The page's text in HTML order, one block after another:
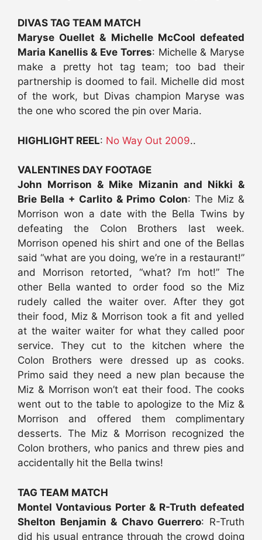
DIVAS TAG TEAM MATCH
Maryse Ouellet & Michelle McCool defeated
Maria Kanellis & Eve Torres: Michelle & Maryse
make a pretty hot tag team; too bad their
partnership is doomed to fail. Michelle did most
of the work, but Divas champion Maryse was
the one who scored the pin over Maria.
HIGHLIGHT REEL: No Way Out 2009..
VALENTINES DAY FOOTAGE
John Morrison & Mike Mizanin and Nikki &
Brie Bella + Carlito & Primo Colon: The Miz &
Morrison won a date with the Bella Twins by
defeating the Colon Brothers last week.
Morrison opened his shirt and one of the Bellas
said “what are you doing, we’re in a restaurant!”
and Morrison retorted, “what? I’m hot!” The
other Bella wanted to order food so the Miz
rudely called the waiter over. After they got
their food, Miz & Morrison took a fit and yelled
at the waiter waiter for what they called poor
service. They cut to the kitchen where the
Colon Brothers were dressed up as cooks.
Primo said they need a new plan because the
Miz & Morrison won’t eat their food. The cooks
went out to the table to apologize to the Miz &
Morrison and offered them complimentary
desserts. The Miz & Morrison recognized the
Colon brothers, who panics and threw pies and
accidentally hit the Bella twins!
TAG TEAM MATCH
Montel Vontavious Porter & R-Truth defeated
Shelton Benjamin & Chavo Guerrero: R-Truth
did his usual entrance through the crowd doing